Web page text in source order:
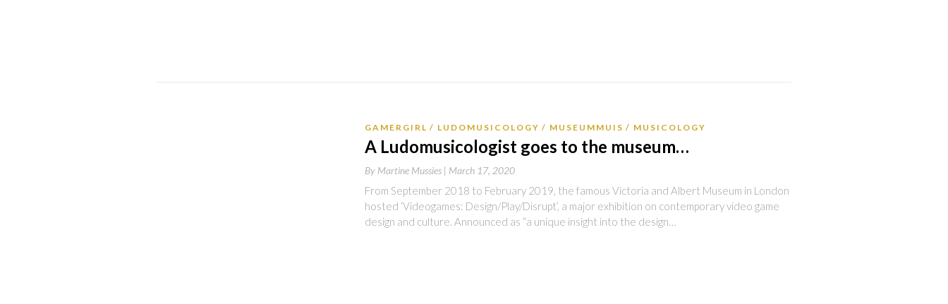
GAMERGIRL LUDOMUSICOLOGY MUSEUMMUIS MUSICOLOGY
A Ludomusicologist goes to the museum…
By Martine Mussies | March 17, 2020
From September 2018 to February 2019, the famous Victoria and Albert Museum in London
hosted ‘Videogames: Design/Play/Disrupt’, a major exhibition on contemporary video game
design and culture. Announced as “a unique insight into the design…